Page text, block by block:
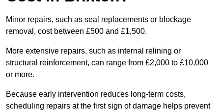
Minor repairs, such as seal replacements or blockage
removal, cost between £500 and £1,500.
More extensive repairs, such as internal relining or
structural reinforcement, can range from £2,000 to £10,000
or more.
Because early intervention reduces long-term costs,
scheduling repairs at the first sign of damage helps prevent